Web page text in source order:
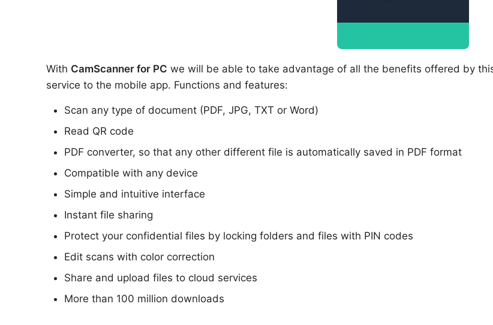
With CamScanner for PC we will be able to take advantage of all the benefits offered by
service to the mobile app. Functions and features:
Scan any type of document (PDF, JPG, TXT or Word)
Read QR code
PDF converter, so that any other different file is automatically saved in PDF format
Compatible with any device
Simple and intuitive interface
Instant file sharing
Protect your confidential files by locking folders and files with PIN codes
Edit scans with color correction
Share and upload files to cloud services
More than 100 million downloads